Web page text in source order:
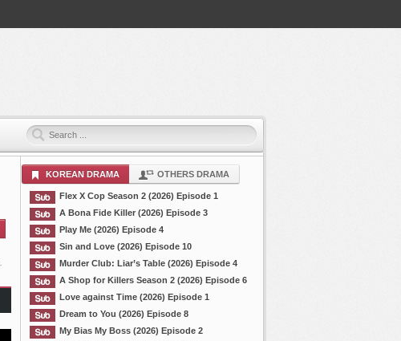
KOREAN DRAMA OTHERS DRAMA
Flex X Cop Season 2 (2026) Episode 1
A Bona Fide Killer (2026) Episode 3
Play Me (2026) Episode 4
Sin and Love (2026) Episode 10
Murder Club: Liar’s Table (2026) Episode 4
A Shop for Killers Season 2 (2026) Episode 6
Love against Time (2026) Episode 1
Dream to You (2026) Episode 8
My Bias My Boss (2026) Episode 2